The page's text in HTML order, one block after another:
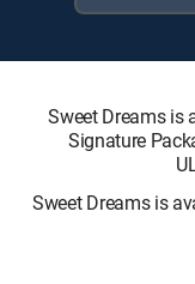
Sweet Dreams is
Signature
Sweet Dreams is